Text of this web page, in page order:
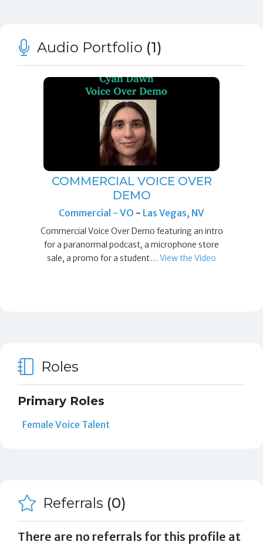
Audio Portfolio (1)
COMMERCIAL VOICE OVER
DEMO
Commercial - VO - Las Vegas, NV
Commercial Voice Over Demo featuring an intro
for a paranormal podcast, a microphone store
sale, a promo for a student…View the Video
Roles
Primary Roles
Female Voice Talent
Referrals (0)
There are no referrals for this profile at